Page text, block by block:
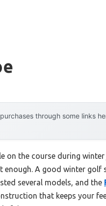
through some links
on the course during
enough. A good winter
several models, and the
that keeps your